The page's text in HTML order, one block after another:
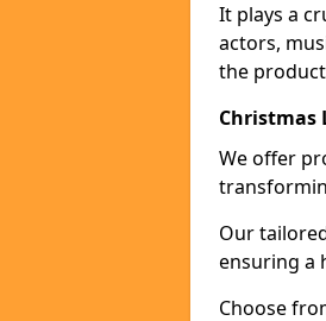
It plays a
actors,
the
Christmas
We offer
Our
ensuring a
Choose